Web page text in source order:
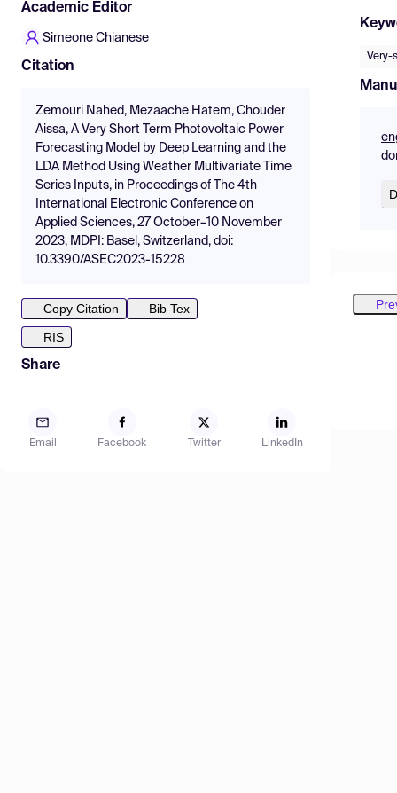
Academic Editor
Simeone Chianese
Citation
Zemouri Nahed, Mezaache Hatem, Chouder
Aissa, A Very Short Term Photovoltaic Power
Forecasting Model by Deep Learning and the
LDA Method Using Weather Multivariate Time
Series Inputs, in Proceedings of The 4th
International Electronic Conference on
Applied Sciences, 27 October–10 November
2023, MDPI: Basel, Switzerland, doi:
10.3390/ASEC2023-15228
Copy Citation
Bib Tex
RIS
Share
Email Facebook Twitter LinkedIn
Very-